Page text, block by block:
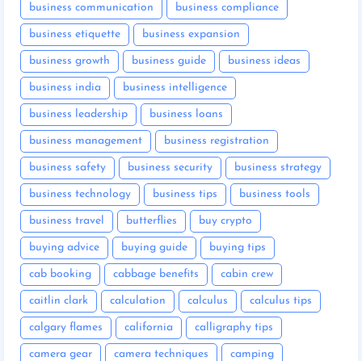
business communication business compliance
business etiquette business expansion
business growth business guide business ideas
business india business intelligence
business leadership business loans
business management business registration
business safety business security business strategy
business technology business tips business tools
business travel butterflies buy crypto
buying advice buying guide buying tips
cab booking cabbage benefits cabin crew
caitlin clark calculation calculus calculus tips
calgary flames california calligraphy tips
camera gear camera techniques camping